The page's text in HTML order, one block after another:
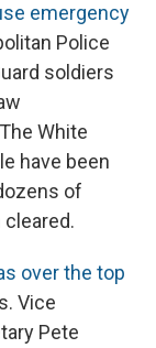
emergency
Police
soldiers
White
have been
of
cleared.
over the top
Vice
Pete